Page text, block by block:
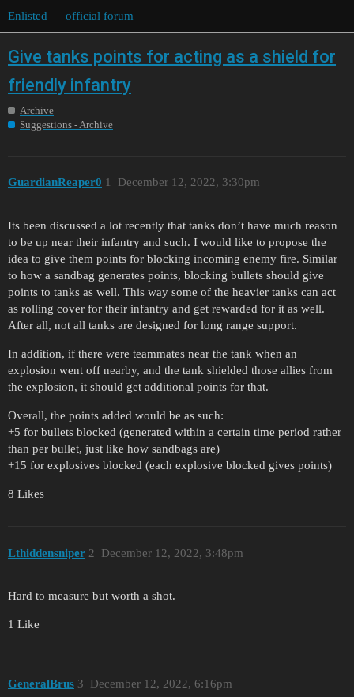
Enlisted — official forum
Give tanks points for acting as a shield for
friendly infantry
Archive
Suggestions - Archive
GuardianReaper0 December 12, 2022, 3:30pm
1
Its been discussed a lot recently that tanks don’t have much reason
to be up near their infantry and such. I would like to propose the
idea to give them points for blocking incoming enemy fire. Similar
to how a sandbag generates points, blocking bullets should give
points to tanks as well. This way some of the heavier tanks can act
as rolling cover for their infantry and get rewarded for it as well.
After all, not all tanks are designed for long range support.
In addition, if there were teammates near the tank when an
explosion went off nearby, and the tank shielded those allies from
the explosion, it should get additional points for that.
Overall, the points added would be as such:
+5 for bullets blocked (generated within a certain time period rather
than per bullet, just like how sandbags are)
+15 for explosives blocked (each explosive blocked gives points)
8 Likes
Lthiddensniper December 12, 2022, 3:48pm
2
Hard to measure but worth a shot.
1 Like
GeneralBrus December 12, 2022, 6:16pm
3